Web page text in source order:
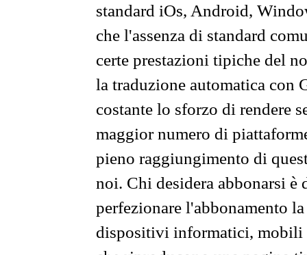
standard iOs, Android,
che l'assenza di standard
certe prestazioni tipiche del
la traduzione automatica con
costante lo sforzo di rendere
maggior numero di
pieno raggiungimento di
noi. Chi desidera abbonarsi
perfezionare l'abbonamento
dispositivi informatici, mobili